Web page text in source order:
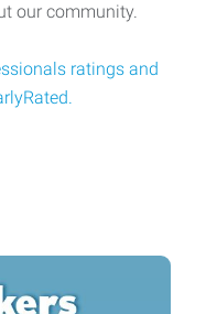
our community.
ratings and